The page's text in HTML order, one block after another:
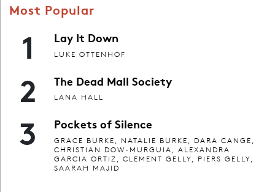
Most Popular
1 Lay It Down
LUKE OTTENHOF
2 The Dead Mall Society
LANA HALL
3 Pockets of Silence
GRACE BURKE, NATALIE BURKE, DARA CANGE,
CHRISTIAN DOW-MURGUIA, ALEXANDRA
GARCIA ORTIZ, CLEMENT GELLY, PIERS GELLY,
SAARAH MAJID